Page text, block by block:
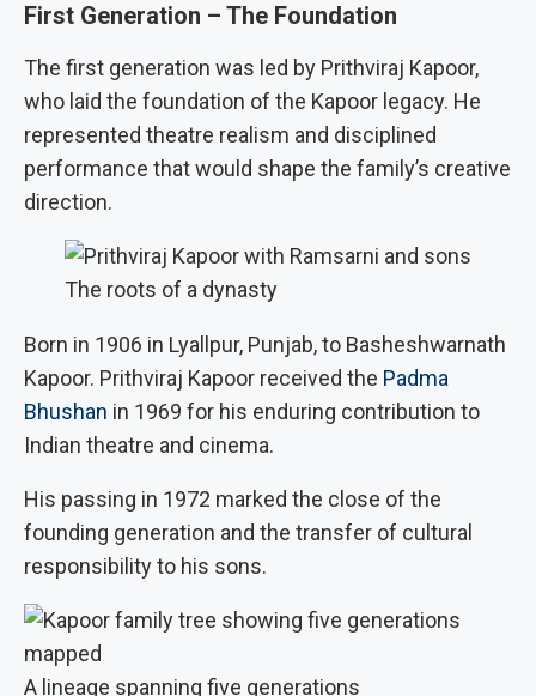
First Generation – The Foundation
The first generation was led by Prithviraj Kapoor,
who laid the foundation of the Kapoor legacy. He
represented theatre realism and disciplined
performance that would shape the family’s creative
direction.
The roots of a dynasty
Born in 1906 in Lyallpur, Punjab, to Basheshwarnath
Kapoor. Prithviraj Kapoor received the Padma
Bhushan in 1969 for his enduring contribution to
Indian theatre and cinema.
His passing in 1972 marked the close of the
founding generation and the transfer of cultural
responsibility to his sons.
A lineage spanning five generations